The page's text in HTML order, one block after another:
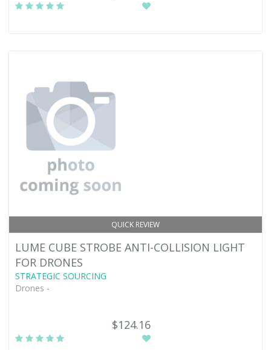
QUICK REVIEW
LUME CUBE STROBE ANTI-COLLISION LIGHT
FOR DRONES
STRATEGIC SOURCING
Drones -
$124.16